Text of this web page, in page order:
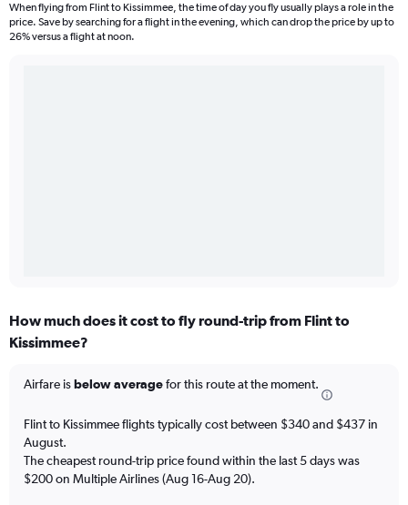
When flying from Flint to Kissimmee, the time of day you fly usually plays a role in the
price. Save by searching for a flight in the evening, which can drop the price by up to
26% versus a flight at noon.
How much does it cost to fly round-trip from Flint to
Kissimmee?
Airfare isbelow averagefor this route at the moment.
Flint to Kissimmee flights typically cost between $340 and $437 in
August.
The cheapest round-trip price found within the last 5 days was
$200 on Multiple Airlines (Aug 16-Aug 20).